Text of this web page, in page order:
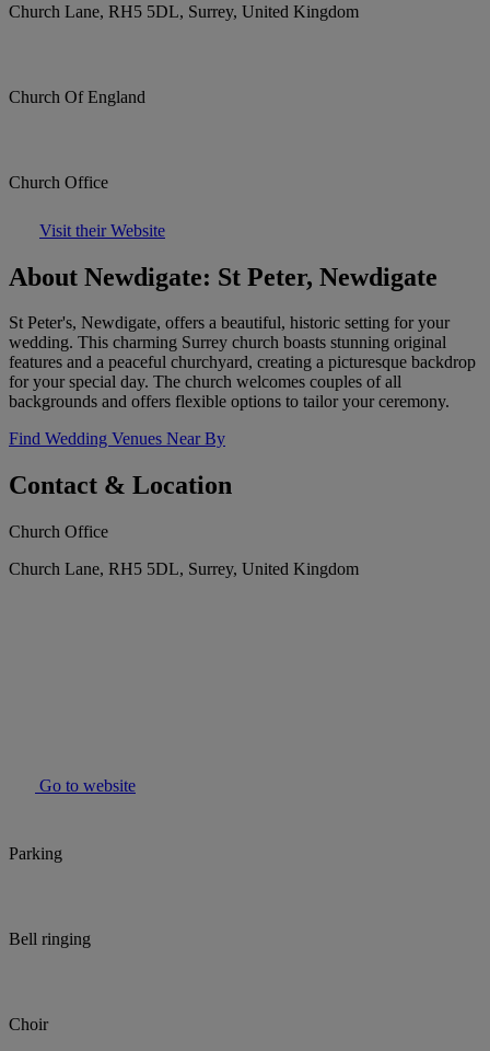
Church Lane, RH5 5DL, Surrey, United Kingdom
Church Of England
Church Office
Visit their Website
About Newdigate: St Peter, Newdigate
St Peter's, Newdigate, offers a beautiful, historic setting for your
wedding. This charming Surrey church boasts stunning original
features and a peaceful churchyard, creating a picturesque backdrop
for your special day. The church welcomes couples of all
backgrounds and offers flexible options to tailor your ceremony.
Find Wedding Venues Near By
Contact & Location
Church Office
Church Lane, RH5 5DL, Surrey, United Kingdom
Go to website
Parking
Bell ringing
Choir